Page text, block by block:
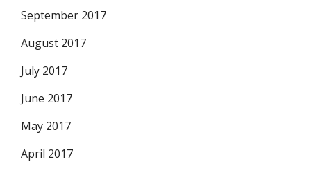
September 2017
August 2017
July 2017
June 2017
May 2017
April 2017